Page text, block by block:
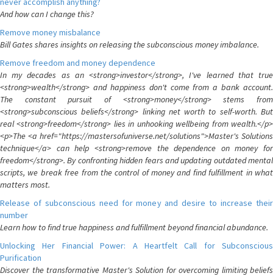
And how can I change this?
Remove money misbalance
Bill Gates shares insights on releasing the subconscious money imbalance.
Remove freedom and money dependence
In my decades as an <strong>investor</strong>, I've learned that true
<strong>wealth</strong> and happiness don't come from a bank account.
The constant pursuit of <strong>money</strong> stems from
<strong>subconscious beliefs</strong> linking net worth to self-worth. But
real <strong>freedom</strong> lies in unhooking wellbeing from wealth.</p>
<p>The <a href="https://mastersofuniverse.net/solutions">Master's Solutions
technique</a> can help <strong>remove the dependence on money for
freedom</strong>. By confronting hidden fears and updating outdated mental
scripts, we break free from the control of money and find fulfillment in what
matters most.
Release of subconscious need for money and desire to increase their
number
Learn how to find true happiness and fulfillment beyond financial abundance.
Unlocking Her Financial Power: A Heartfelt Call for Subconscious
Purification
Discover the transformative Master's Solution for overcoming limiting beliefs